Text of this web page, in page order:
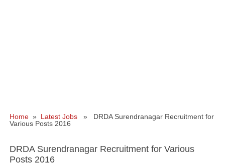
Home » Latest Jobs » DRDA Surendranagar Recruitment for
Various Posts 2016
DRDA Surendranagar Recruitment for Various
Posts 2016